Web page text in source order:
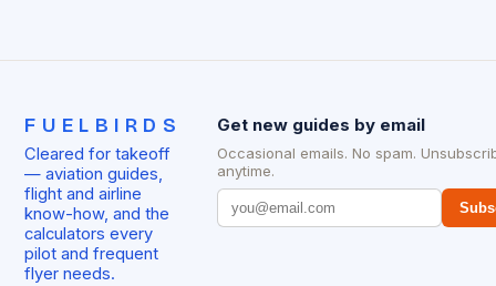
FUELBIRDS
Cleared for takeoff
— aviation guides,
flight and airline
know-how, and the
calculators every
pilot and frequent
flyer needs.
Get new guides by email
Occasional emails. No spam.
anytime.